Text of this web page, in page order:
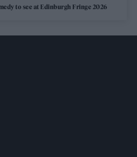
to see at Edinburgh Fringe 2026